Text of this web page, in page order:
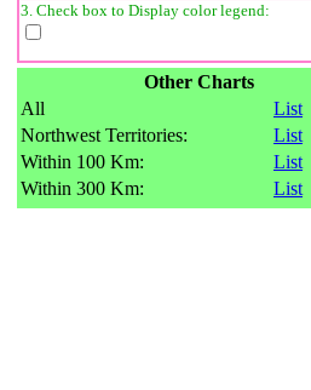
3. Check box to Display color legend:
Other Charts
All
List
Northwest Territories:
List
Within 100 Km:
List
Within 300 Km:
List